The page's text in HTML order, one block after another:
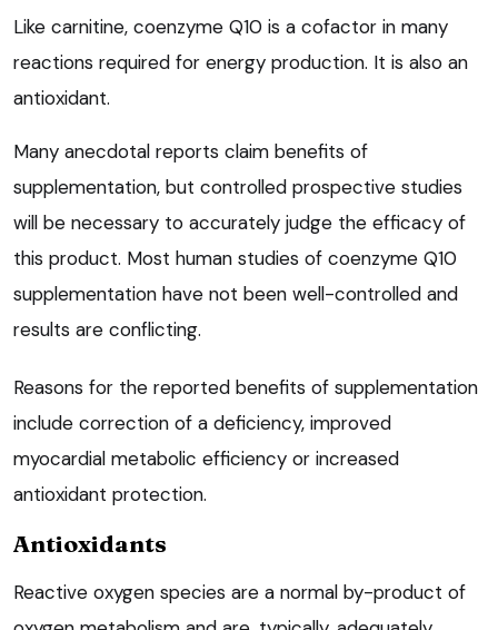
Like carnitine, coenzyme Q10 is a cofactor in many
reactions required for energy production. It is also an
antioxidant.
Many anecdotal reports claim benefits of
supplementation, but controlled prospective studies
will be necessary to accurately judge the efficacy of
this product. Most human studies of coenzyme Q10
supplementation have not been well-controlled and
results are conflicting.
Reasons for the reported benefits of supplementation
include correction of a deficiency, improved
myocardial metabolic efficiency or increased
antioxidant protection.
Antioxidants
Reactive oxygen species are a normal by-product of